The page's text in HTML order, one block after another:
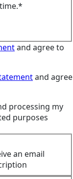
and agree to
and agree
processing my
purposes
an email